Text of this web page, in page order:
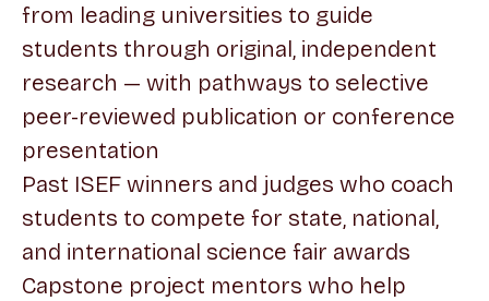
from leading universities to guide
students through original, independent
research — with pathways to selective
peer-reviewed publication or conference
presentation
Past ISEF winners and judges who coach
students to compete for state, national,
and international science fair awards
Capstone project mentors who help